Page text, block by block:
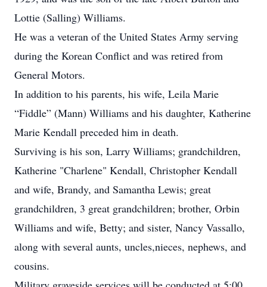
Lottie (Salling) Williams.
He was a veteran of the United States Army serving
during the Korean Conflict and was retired from
General Motors.
In addition to his parents, his wife, Leila Marie
“Fiddle” (Mann) Williams and his daughter, Katherine
Marie Kendall preceded him in death.
Surviving is his son, Larry Williams; grandchildren,
Katherine "Charlene" Kendall, Christopher Kendall
and wife, Brandy, and Samantha Lewis; great
grandchildren, 3 great grandchildren; brother, Orbin
Williams and wife, Betty; and sister, Nancy Vassallo,
along with several aunts, uncles,nieces, nephews, and
cousins.